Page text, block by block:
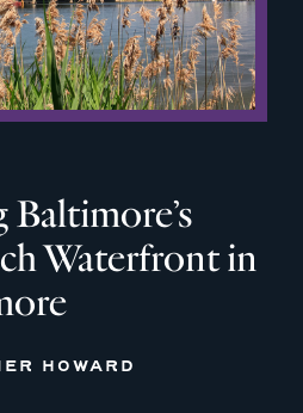
Waterfront in
HOWARD